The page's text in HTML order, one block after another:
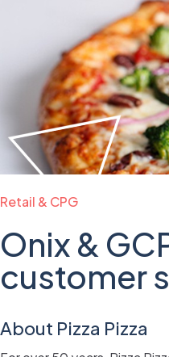
Retail & CPG
Onix &
customer
About Pizza Pizza